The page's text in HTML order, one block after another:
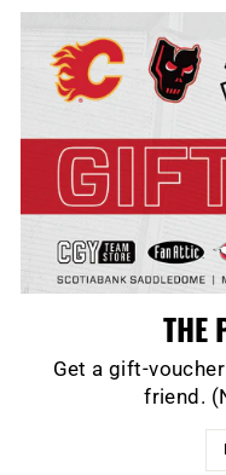
THE
Get a gift-
friend.